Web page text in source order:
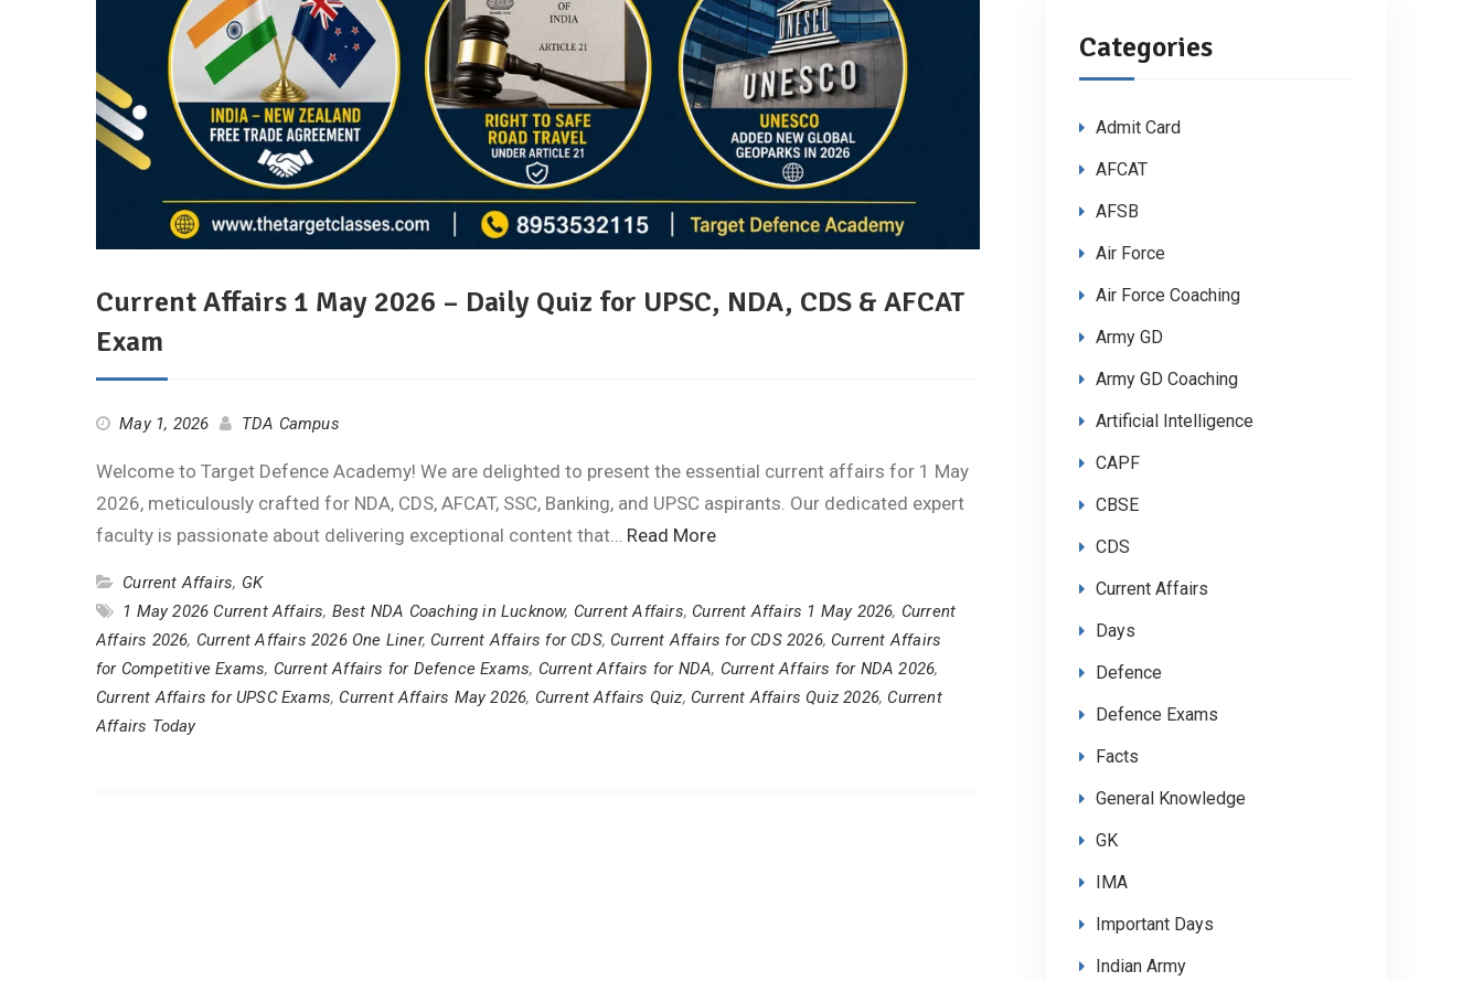
Current Affairs 1 May 2026 – Daily Quiz for UPSC, NDA, CDS & AFCAT
Exam
May 1, 2026 TDA Campus
Welcome to Target Defence Academy! We are delighted to present the essential current affairs for 1 May
2026, meticulously crafted for NDA, CDS, AFCAT, SSC, Banking, and UPSC aspirants. Our dedicated expert
faculty is passionate about delivering exceptional content that… Read More
Current Affairs, GK
1 May 2026 Current Affairs, Best NDA Coaching in Lucknow, Current Affairs, Current Affairs 1 May 2026, Current
Affairs 2026, Current Affairs 2026 One Liner, Current Affairs for CDS, Current Affairs for CDS 2026, Current Affairs
for Competitive Exams, Current Affairs for Defence Exams, Current Affairs for NDA, Current Affairs for NDA 2026,
Current Affairs for UPSC Exams, Current Affairs May 2026, Current Affairs Quiz, Current Affairs Quiz 2026, Current
Affairs Today
Categories
Admit Card
AFCAT
AFSB
Air Force
Air Force Coaching
Army GD
Army GD Coaching
Artificial Intelligence
CAPF
CBSE
CDS
Current Affairs
Days
Defence
Defence Exams
Facts
General Knowledge
GK
IMA
Important Days
Indian Army